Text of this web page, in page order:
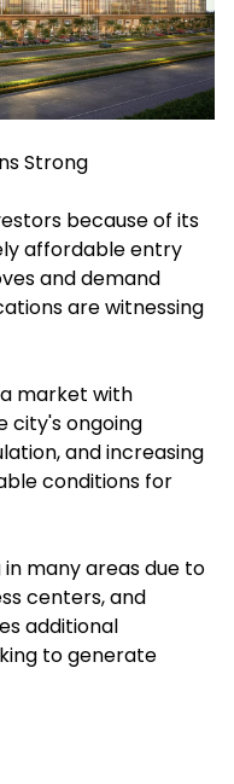
Strong
because of its
affordable entry
and demand
are witnessing
market with
city's ongoing
and increasing
conditions for
many areas due to
centers, and
additional
to generate